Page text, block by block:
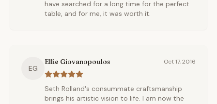
have searched for a long time for the perfect
table, and for me, it was worth it.
EG
Ellie Giovanopoulos Oct 17, 2016
Seth Rolland's consummate craftsmanship
brings his artistic vision to life. I am now the